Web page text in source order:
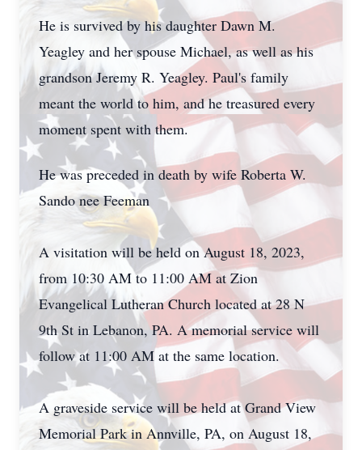
He is survived by his daughter Dawn M.
Yeagley and her spouse Michael, as well as his
grandson Jeremy R. Yeagley. Paul's family
meant the world to him, and he treasured every
moment spent with them.
He was preceded in death by wife Roberta W.
Sando nee Feeman
A visitation will be held on August 18, 2023,
from 10:30 AM to 11:00 AM at Zion
Evangelical Lutheran Church located at 28 N
9th St in Lebanon, PA. A memorial service will
follow at 11:00 AM at the same location.
A graveside service will be held at Grand View
Memorial Park in Annville, PA, on August 18,